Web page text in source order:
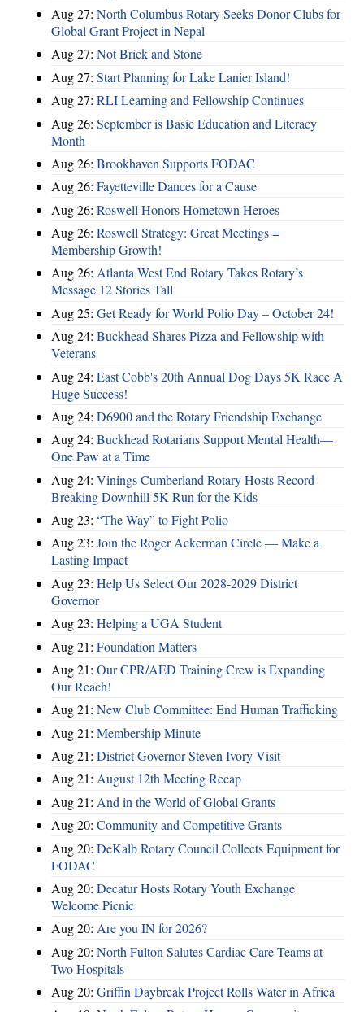
Aug 27: North Columbus Rotary Seeks Donor Clubs for
Global Grant Project in Nepal
Aug 27: Not Brick and Stone
Aug 27: Start Planning for Lake Lanier Island!
Aug 27: RLI Learning and Fellowship Continues
Aug 26: September is Basic Education and Literacy
Month
Aug 26: Brookhaven Supports FODAC
Aug 26: Fayetteville Dances for a Cause
Aug 26: Roswell Honors Hometown Heroes
Aug 26: Roswell Strategy: Great Meetings =
Membership Growth!
Aug 26: Atlanta West End Rotary Takes Rotary’s
Message 12 Stories Tall
Aug 25: Get Ready for World Polio Day – October 24!
Aug 24: Buckhead Shares Pizza and Fellowship with
Veterans
Aug 24: East Cobb's 20th Annual Dog Days 5K Race A
Huge Success!
Aug 24: D6900 and the Rotary Friendship Exchange
Aug 24: Buckhead Rotarians Support Mental Health—
One Paw at a Time
Aug 24: Vinings Cumberland Rotary Hosts Record-
Breaking Downhill 5K Run for the Kids
Aug 23: “The Way” to Fight Polio
Aug 23: Join the Roger Ackerman Circle — Make a
Lasting Impact
Aug 23: Help Us Select Our 2028-2029 District
Governor
Aug 23: Helping a UGA Student
Aug 21: Foundation Matters
Aug 21: Our CPR/AED Training Crew is Expanding
Our Reach!
Aug 21: New Club Committee: End Human Trafficking
Aug 21: Membership Minute
Aug 21: District Governor Steven Ivory Visit
Aug 21: August 12th Meeting Recap
Aug 21: And in the World of Global Grants
Aug 20: Community and Competitive Grants
Aug 20: DeKalb Rotary Council Collects Equipment for
FODAC
Aug 20: Decatur Hosts Rotary Youth Exchange
Welcome Picnic
Aug 20: Are you IN for 2026?
Aug 20: North Fulton Salutes Cardiac Care Teams at
Two Hospitals
Aug 20: Griffin Daybreak Project Rolls Water in Africa